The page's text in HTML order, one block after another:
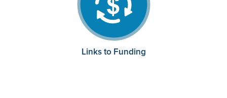
Links to Funding